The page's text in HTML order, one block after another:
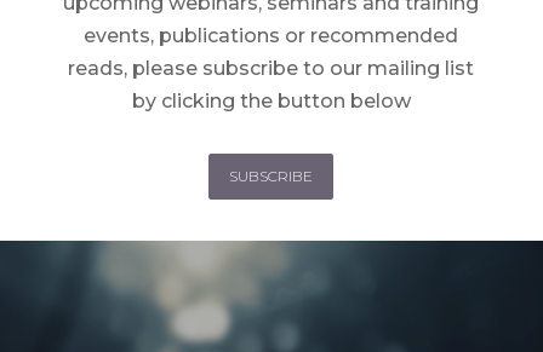
events, publications or recommended
reads, please subscribe to our mailing list
by clicking the button below
SUBSCRIBE